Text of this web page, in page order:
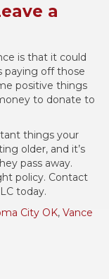
a
is that it could
paying off those
positive things
to donate to
things your
older, and it’s
pass away.
policy. Contact
today.
City OK, Vance